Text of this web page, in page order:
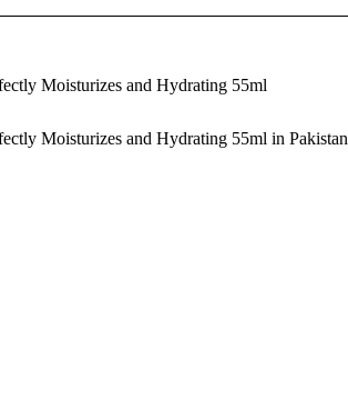
Moisturizes and Hydrating 55ml
Moisturizes and Hydrating 55ml in Pakistan